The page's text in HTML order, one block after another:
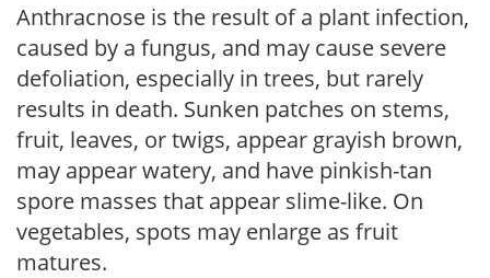
Anthracnose is the result of a plant infection,
caused by a fungus, and may cause severe
defoliation, especially in trees, but rarely
results in death. Sunken patches on stems,
fruit, leaves, or twigs, appear grayish brown,
may appear watery, and have pinkish-tan
spore masses that appear slime-like. On
vegetables, spots may enlarge as fruit
matures.